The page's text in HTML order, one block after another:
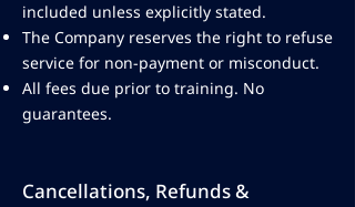
included unless explicitly stated.
The Company reserves the right to refuse
service for non-payment or misconduct.
All fees due prior to training. No
guarantees.
Cancellations, Refunds &